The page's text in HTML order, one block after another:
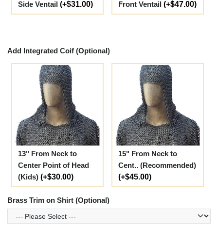
Side Ventail (+$31.00) Front Ventail (+$47.00)
Add Integrated Coif (Optional)
13" From Neck to
Center Point of Head
(Kids) (+$30.00)
15" From Neck to
Cent.. (Recommended)
(+$45.00)
Brass Trim on Shirt (Optional)